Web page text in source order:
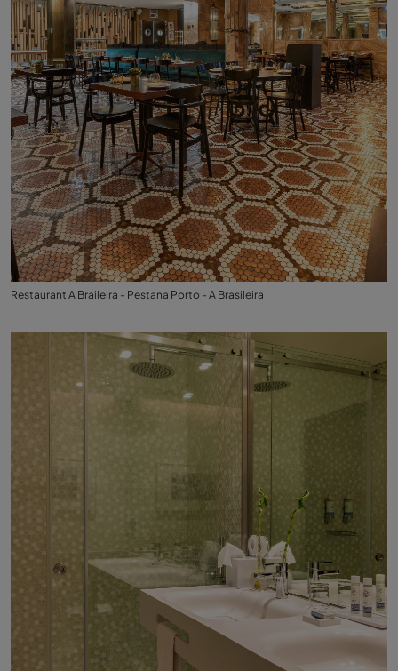
Restaurant A Braileira - Pestana Porto - A Brasileira